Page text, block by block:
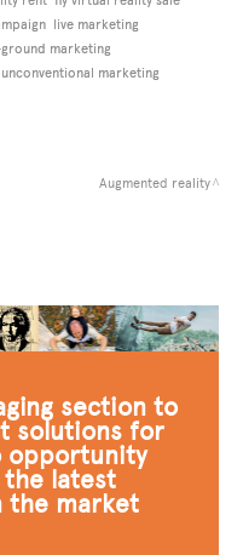
live marketing
marketing
unconventional marketing
Augmented reality
section to
solutions for
opportunity
latest
the market